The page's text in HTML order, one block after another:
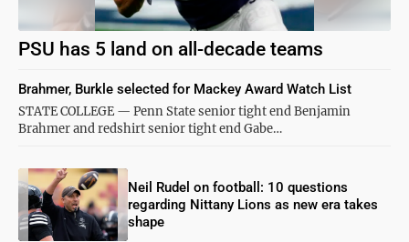
PSU has 5 land on all-decade teams
STATE COLLEGE — Penn State senior tight end Benjamin
Brahmer and redshirt senior tight end Gabe…
Brahmer, Burkle selected for Mackey Award Watch List
Neil Rudel on football: 10 questions
regarding Nittany Lions as new era takes
shape